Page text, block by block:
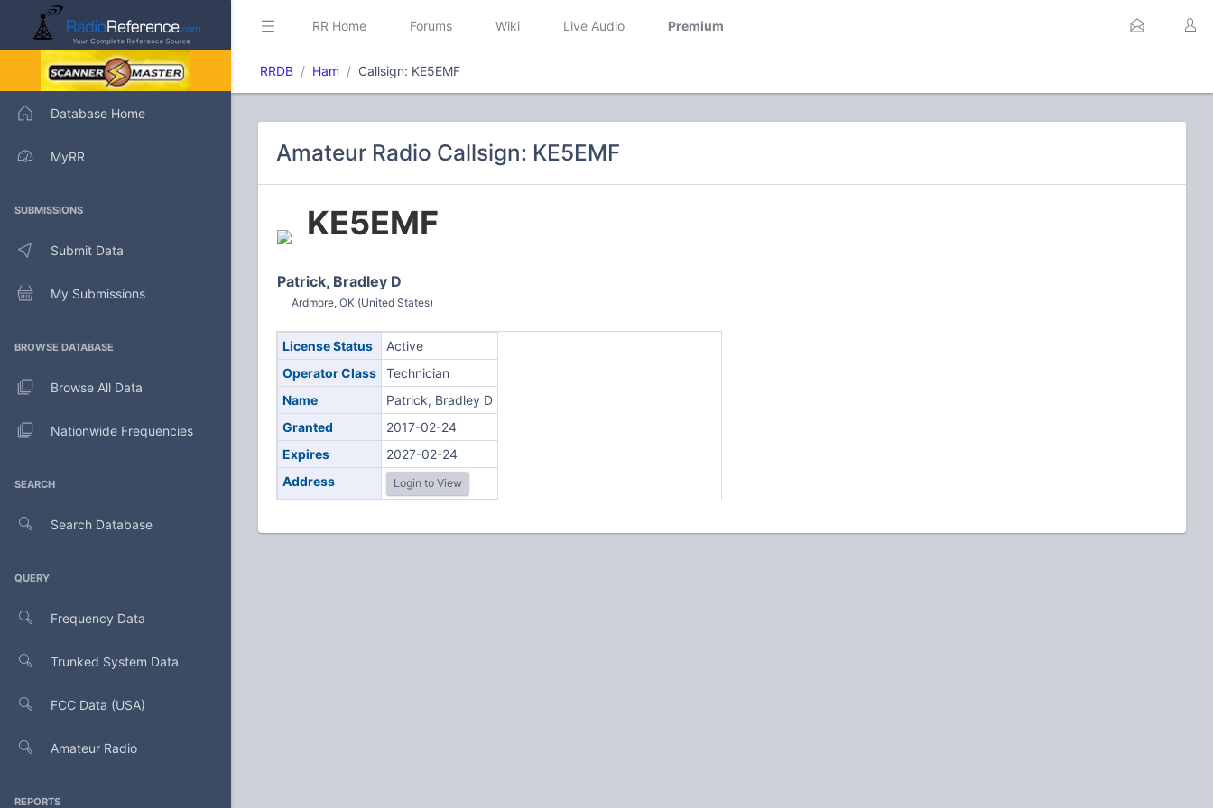
Database Home
MyRR
SUBMISSIONS
Submit Data
My Submissions
BROWSE DATABASE
Browse All Data
Nationwide Frequencies
SEARCH
Search Database
QUERY
Frequency Data
Trunked System Data
FCC Data (USA)
Amateur Radio
REPORTS
RR Home Forums Wiki Live Audio Premium
RRDB Ham Callsign: KE5EMF
Amateur Radio Callsign: KE5EMF
KE5EMF
Patrick, Bradley D
Ardmore, OK (United States)
License Status
Active
Operator Class
Technician
Name
Patrick, Bradley D
Granted
2017-02-24
Expires
2027-02-24
Address
Login to View